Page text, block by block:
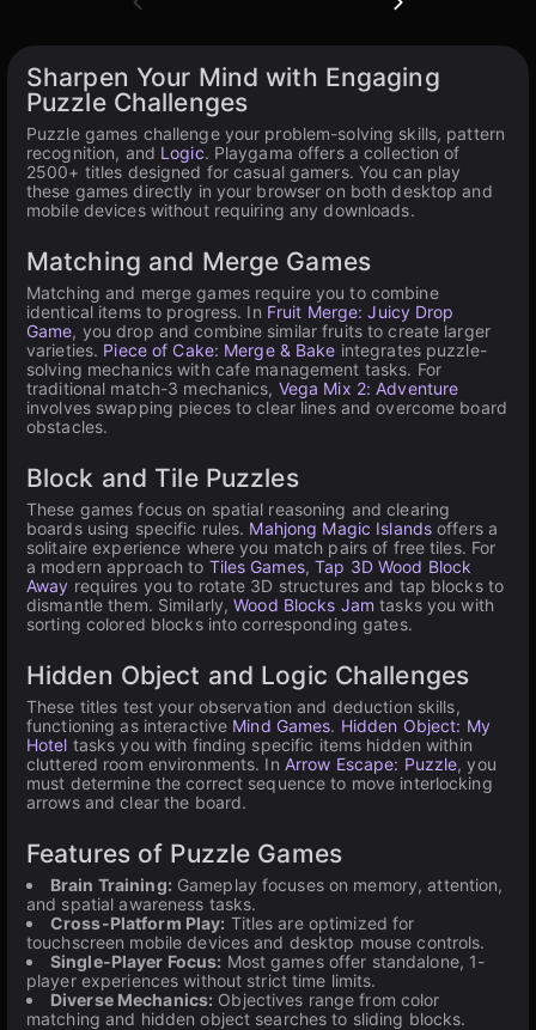
Sharpen Your Mind with Engaging
Puzzle Challenges
Puzzle games challenge your problem-solving skills, pattern
recognition, and Logic. Playgama offers a collection of
2500+ titles designed for casual gamers. You can play
these games directly in your browser on both desktop and
mobile devices without requiring any downloads.
Matching and Merge Games
Matching and merge games require you to combine
identical items to progress. In Fruit Merge: Juicy Drop
Game, you drop and combine similar fruits to create larger
varieties. Piece of Cake: Merge & Bake integrates puzzle-
solving mechanics with cafe management tasks. For
traditional match-3 mechanics, Vega Mix 2: Adventure
involves swapping pieces to clear lines and overcome board
obstacles.
Block and Tile Puzzles
These games focus on spatial reasoning and clearing
boards using specific rules. Mahjong Magic Islands offers a
solitaire experience where you match pairs of free tiles. For
a modern approach to Tiles Games,Tap 3D Wood Block
Away requires you to rotate 3D structures and tap blocks to
dismantle them. Similarly,Wood Blocks Jam tasks you with
sorting colored blocks into corresponding gates.
Hidden Object and Logic Challenges
These titles test your observation and deduction skills,
functioning as interactive Mind Games. Hidden Object: My
Hotel tasks you with finding specific items hidden within
cluttered room environments. In Arrow Escape: Puzzle, you
must determine the correct sequence to move interlocking
arrows and clear the board.
Features of Puzzle Games
Brain Training: Gameplay focuses on memory, attention,
and spatial awareness tasks.
Cross-Platform Play: Titles are optimized for
touchscreen mobile devices and desktop mouse controls.
Single-Player Focus: Most games offer standalone, 1-
player experiences without strict time limits.
Diverse Mechanics: Objectives range from color
matching and hidden object searches to sliding blocks.